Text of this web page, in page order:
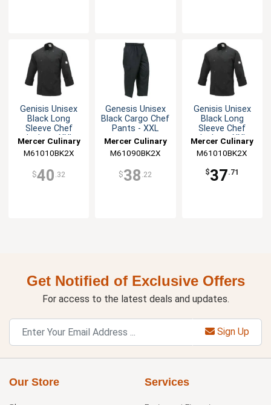
Genisis Unisex
Black Long
Sleeve Chef
Jacket - XXL
Mercer Culinary
M61010BK2X
$40 .32
Genesis Unisex
Black Cargo Chef
Pants - XXL
Mercer Culinary
M61090BK2X
$38 .22
Genisis Unisex
Black Long
Sleeve Chef
Jacket - XXL
Mercer Culinary
M61010BK2X
$37.71
Get Notified of Exclusive Offers
For access to the latest deals and updates.
Sign Up
Our Store Services